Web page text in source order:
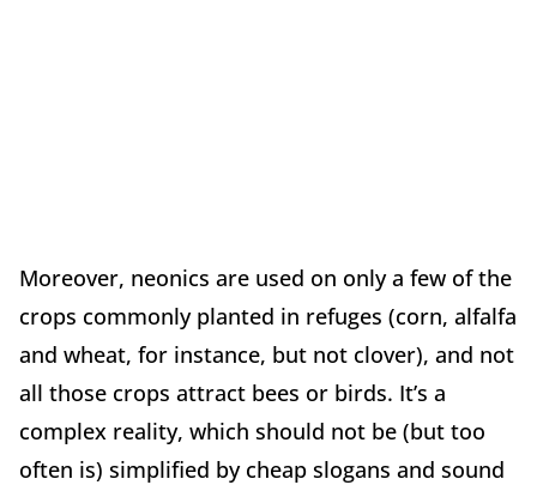
Moreover, neonics are used on only a few of the
crops commonly planted in refuges (corn, alfalfa
and wheat, for instance, but not clover), and not
all those crops attract bees or birds. It’s a
complex reality, which should not be (but too
often is) simplified by cheap slogans and sound